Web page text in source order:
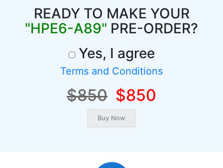
READY TO MAKE YOUR
"HPE6-A89" PRE-ORDER?
Yes, I agree
Terms and Conditions
$850 $850